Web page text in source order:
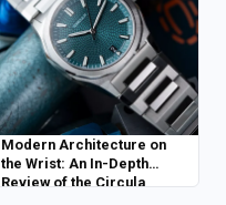
Modern Architecture on
the Wrist: An In-Depth
Review of the Circula